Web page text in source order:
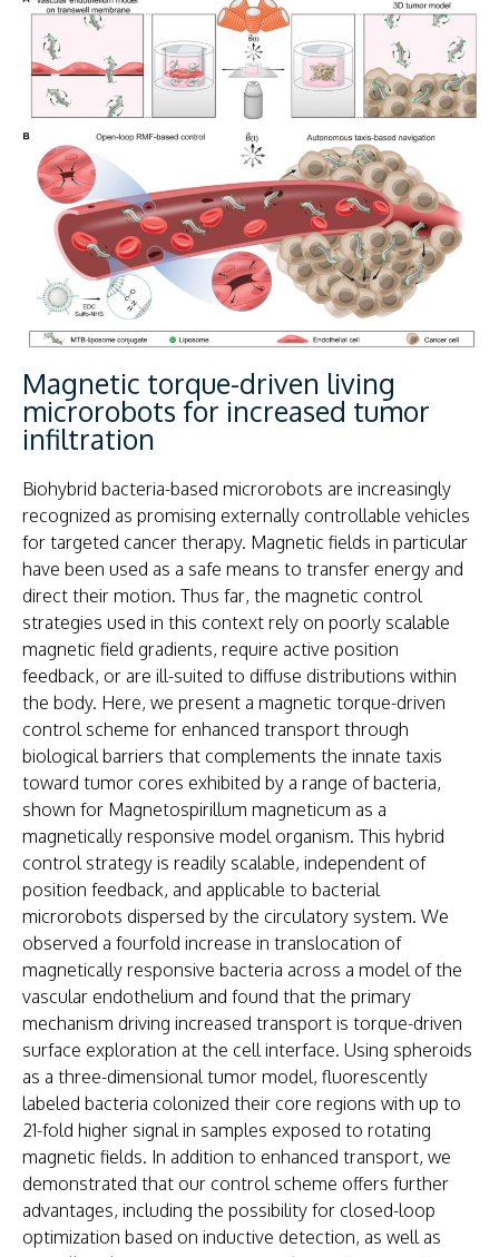
Magnetic torque-driven living
microrobots for increased tumor
infiltration
Biohybrid bacteria-based microrobots are increasingly
recognized as promising externally controllable vehicles
for targeted cancer therapy. Magnetic fields in particular
have been used as a safe means to transfer energy and
direct their motion. Thus far, the magnetic control
strategies used in this context rely on poorly scalable
magnetic field gradients, require active position
feedback, or are ill-suited to diffuse distributions within
the body. Here, we present a magnetic torque-driven
control scheme for enhanced transport through
biological barriers that complements the innate taxis
toward tumor cores exhibited by a range of bacteria,
shown for Magnetospirillum magneticum as a
magnetically responsive model organism. This hybrid
control strategy is readily scalable, independent of
position feedback, and applicable to bacterial
microrobots dispersed by the circulatory system. We
observed a fourfold increase in translocation of
magnetically responsive bacteria across a model of the
vascular endothelium and found that the primary
mechanism driving increased transport is torque-driven
surface exploration at the cell interface. Using spheroids
as a three-dimensional tumor model, fluorescently
labeled bacteria colonized their core regions with up to
21-fold higher signal in samples exposed to rotating
magnetic fields. In addition to enhanced transport, we
demonstrated that our control scheme offers further
advantages, including the possibility for closed-loop
optimization based on inductive detection, as well as